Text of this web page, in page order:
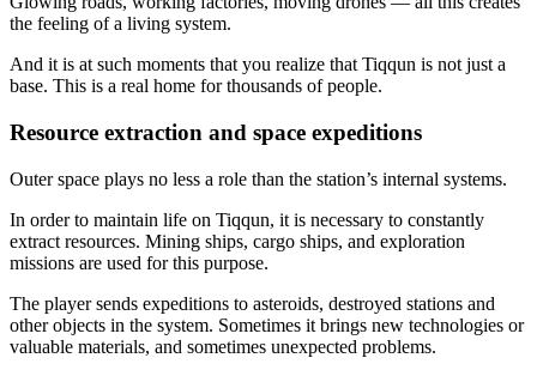
the feeling of a living system.
And it is at such moments that you realize that Tiqqun is not just a
base. This is a real home for thousands of people.
Resource extraction and space expeditions
Outer space plays no less a role than the station’s internal systems.
In order to maintain life on Tiqqun, it is necessary to constantly
extract resources. Mining ships, cargo ships, and exploration
missions are used for this purpose.
The player sends expeditions to asteroids, destroyed stations and
other objects in the system. Sometimes it brings new technologies or
valuable materials, and sometimes unexpected problems.